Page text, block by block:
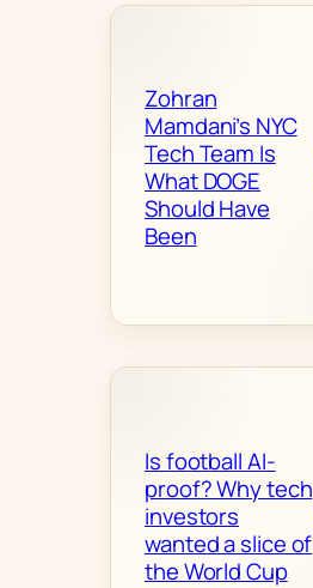
Zohran
Mamdani’s NYC
Tech Team Is
What DOGE
Should Have
Been
Is football AI-
proof? Why tech
investors
wanted a slice of
the World Cup